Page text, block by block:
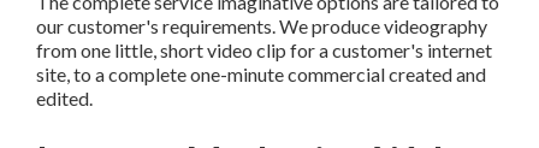
from one little, short video clip for a customer's internet
site, to a complete one-minute commercial created and
edited.
Internet Marketing Web